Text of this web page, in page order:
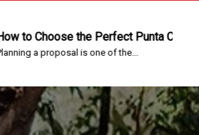
the Perfect Punta Cana Proposal
is one of the...